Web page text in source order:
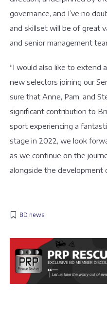
governance, and I’ve no
and skillset will be of great
and senior management
“I would also like to extend
new selectors joining our
sure that Anne, Pam, and
significant contribution to
sport experiencing a
stage in 2022, we look
as we continue on the
alongside the development
BD news